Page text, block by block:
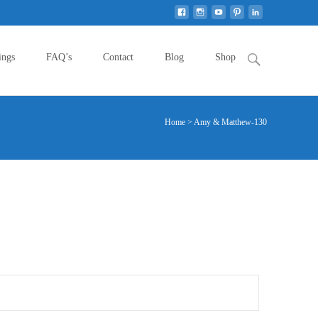
FAQ’s Contact Blog Shop
Search
Home > Amy & Matthew-130